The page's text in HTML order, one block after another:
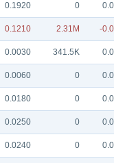
0.1920 0
0.1210 2.31M -
0.0030 341.5K
0.0060 0
0.0180 0
0.0250 0
0.0240 0